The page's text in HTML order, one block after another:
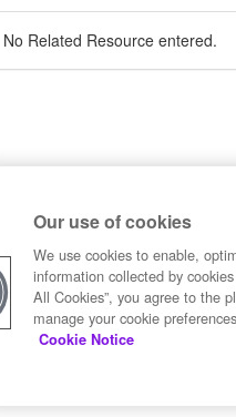
No Related Resource entered.
Our use of cookies
We use cookies to enable,
information collected by
All Cookies”, you agree to the
manage your cookie
Cookie Notice